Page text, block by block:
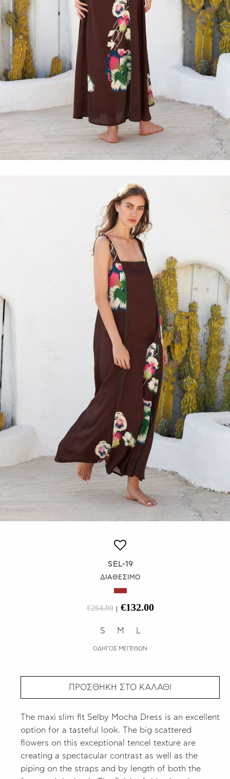
SEL-19
ΔΙΑΘΕΣΙΜΟ
€264.00 | €132.00
S M
ΟΔΗΓΟΣ ΜΕΓΕΘΩΝ
ΠΡΟΣΘΗΚΗ ΣΤΟ ΚΑΛΑΘΙ
The maxi slim fit Selby Mocha Dress is an excellent
option for a tasteful look. The big scattered
flowers on this exceptional tencel texture are
creating a spectacular contrast as well as the
piping on the straps and by length of both the